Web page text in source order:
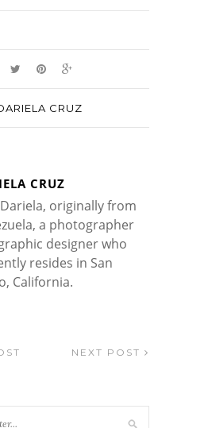
CRUZ
CRUZ
originally from
a photographer
designer who
resides in San
California.
NEXT POST